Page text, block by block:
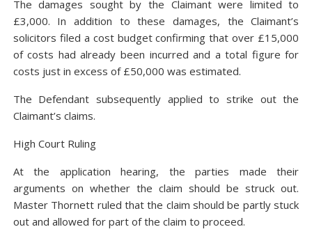
The damages sought by the Claimant were limited to
£3,000. In addition to these damages, the Claimant’s
solicitors filed a cost budget confirming that over £15,000
of costs had already been incurred and a total figure for
costs just in excess of £50,000 was estimated.
The Defendant subsequently applied to strike out the
Claimant’s claims.
High Court Ruling
At the application hearing, the parties made their
arguments on whether the claim should be struck out.
Master Thornett ruled that the claim should be partly stuck
out and allowed for part of the claim to proceed.